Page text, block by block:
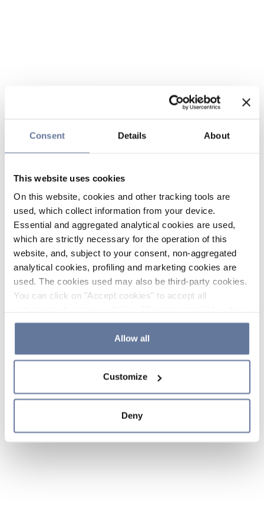
Consent Details About
This website uses cookies
On this website, cookies and other tracking tools are
used, which collect information from your device.
Essential and aggregated analytical cookies are used,
which are strictly necessary for the operation of this
website, and, subject to your consent, non-aggregated
analytical cookies, profiling and marketing cookies are
used. The cookies used may also be third-party cookies.
You can click on "Accept cookies" to accept all
the use of cookies or decide which cookies to accept by
clicking on "Cookie settings". If you refuse cookies or
simply close this banner or continue browsing, only
Cookie Policy and
sections.
Allow all
Customize
Deny